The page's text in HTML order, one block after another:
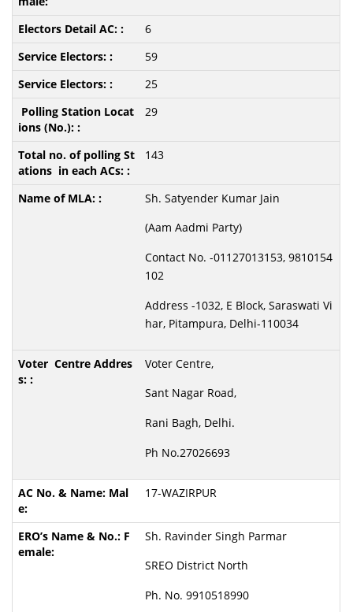
6
59
25
29
143
Sh. Satyender Kumar Jain
(Aam Aadmi Party)
Contact No. -01127013153, 9810154
102
Address -1032, E Block, Saraswati Vi
har, Pitampura, Delhi-110034
Voter Centre,
Sant Nagar Road,
Rani Bagh, Delhi.
Ph No.27026693
17-WAZIRPUR
Sh. Ravinder Singh Parmar
SREO District North
Ph. No. 9910518990